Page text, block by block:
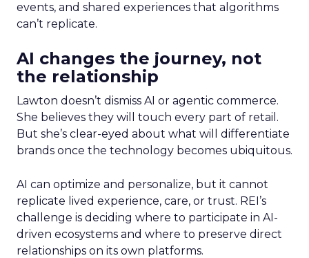
events, and shared experiences that algorithms
can’t replicate.
AI changes the journey, not
the relationship
Lawton doesn’t dismiss AI or agentic commerce.
She believes they will touch every part of retail.
But she’s clear-eyed about what will differentiate
brands once the technology becomes ubiquitous.
AI can optimize and personalize, but it cannot
replicate lived experience, care, or trust. REI’s
challenge is deciding where to participate in AI-
driven ecosystems and where to preserve direct
relationships on its own platforms.